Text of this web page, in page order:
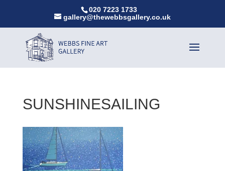
020 7223 1733
gallery@thewebbsgallery.co.uk
SUNSHINESAILING